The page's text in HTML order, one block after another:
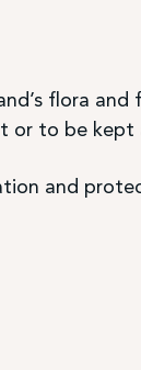
flora
or to be
and